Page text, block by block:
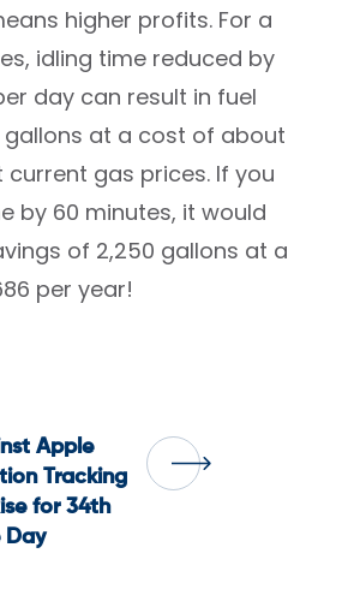
higher profits. For a
idling time reduced by
day can result in fuel
gallons at a cost of about
current gas prices. If you
by 60 minutes, it would
of 2,250 gallons at a
per year!
for 34th
Day
Apple
Tracking